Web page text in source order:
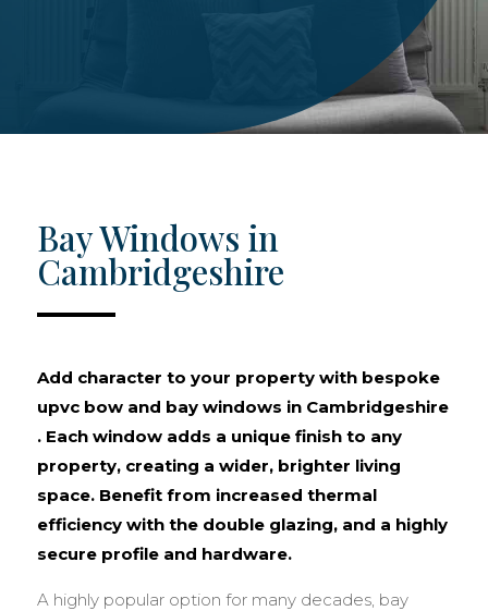
Bay Windows in
Cambridgeshire
Add character to your property with bespoke
upvc bow and bay windows in Cambridgeshire
. Each window adds a unique finish to any
property, creating a wider, brighter living
space. Benefit from increased thermal
efficiency with the double glazing, and a highly
secure profile and hardware.
A highly popular option for many decades, bay